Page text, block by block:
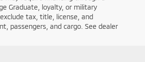
require financing through a
Graduate, loyalty, or military
tax, title, license, and
passengers, and cargo. See dealer